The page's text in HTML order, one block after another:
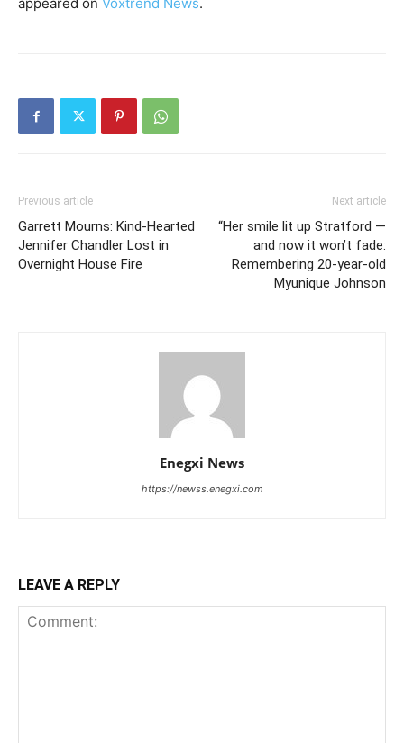
Previous article
Garrett Mourns: Kind-Hearted
Jennifer Chandler Lost in
Overnight House Fire
Next article
“Her smile lit up Stratford —
and now it won’t fade:
Remembering 20-year-old
Myunique Johnson
Enegxi News
https://newss.enegxi.com
LEAVE A REPLY